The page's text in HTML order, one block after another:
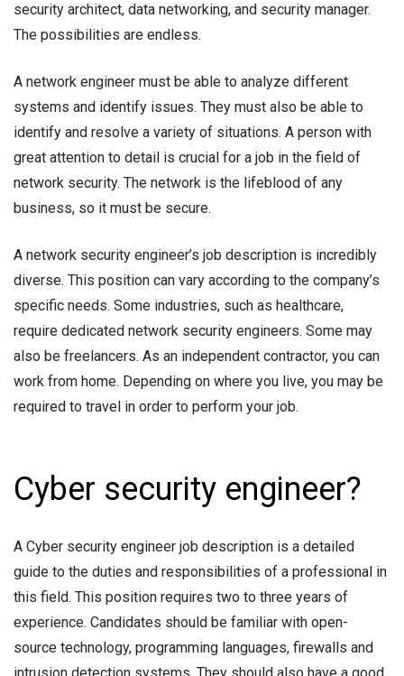
security architect, data networking, and security manager.
The possibilities are endless.
A network engineer must be able to analyze different
systems and identify issues. They must also be able to
identify and resolve a variety of situations. A person with
great attention to detail is crucial for a job in the field of
network security. The network is the lifeblood of any
business, so it must be secure.
A network security engineer’s job description is incredibly
diverse. This position can vary according to the company’s
specific needs. Some industries, such as healthcare,
require dedicated network security engineers. Some may
also be freelancers. As an independent contractor, you can
work from home. Depending on where you live, you may be
required to travel in order to perform your job.
Cyber security engineer?
A Cyber security engineer job description is a detailed
guide to the duties and responsibilities of a professional in
this field. This position requires two to three years of
experience. Candidates should be familiar with open-
source technology, programming languages, firewalls and